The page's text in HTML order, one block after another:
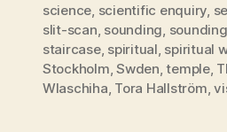
science, scientific enquiry,
slit-scan, sounding,
staircase, spiritual, spiritual
Stockholm,Swden,temple,
Wlaschiha, Tora Hallström,